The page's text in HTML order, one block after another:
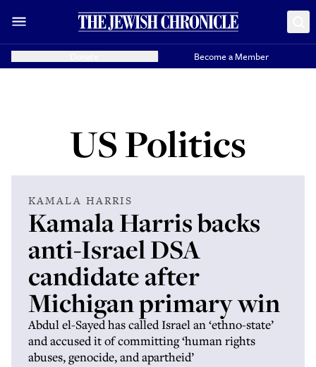
Become a Member
US Politics
KAMALA HARRIS
Kamala Harris backs
anti-Israel DSA
candidate after
Michigan primary win
Abdul el-Sayed has called Israel an ‘ethno-state’
and accused it of committing ‘human rights
abuses, genocide, and apartheid’